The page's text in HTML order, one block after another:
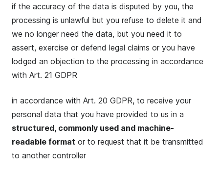
if the accuracy of the data is disputed by you, the
processing is unlawful but you refuse to delete it and
we no longer need the data, but you need it to
assert, exercise or defend legal claims or you have
lodged an objection to the processing in accordance
with Art. 21 GDPR
in accordance with Art. 20 GDPR, to receive your
personal data that you have provided to us in a
structured, commonly used and machine-
readable format or to request that it be transmitted
to another controller